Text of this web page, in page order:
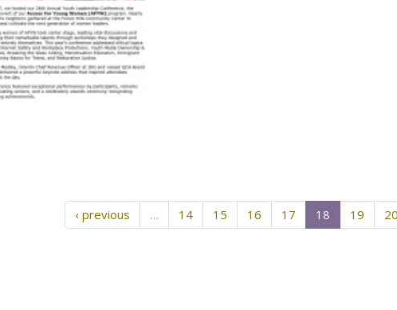
‹ previous … 14 15 16 17 18 19 20